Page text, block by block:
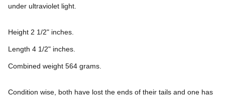
under ultraviolet light.
Height 2 1/2" inches.
Length 4 1/2" inches.
Combined weight 564 grams.
Condition wise, both have lost the ends of their tails and one has